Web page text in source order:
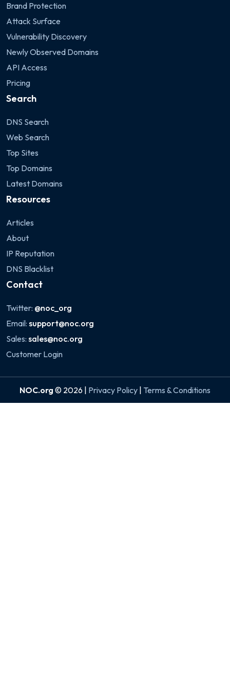
Brand Protection
Attack Surface
Vulnerability Discovery
Newly Observed Domains
API Access
Pricing
Search
DNS Search
Web Search
Top Sites
Top Domains
Latest Domains
Resources
Articles
About
IP Reputation
DNS Blacklist
Contact
Twitter: @noc_org
Email: support@noc.org
Sales: sales@noc.org
Customer Login
NOC.org © 2026 | Privacy Policy Terms & Conditions